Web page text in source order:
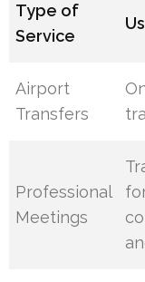
Type of
Service
Airport
Transfers
Professional
Meetings